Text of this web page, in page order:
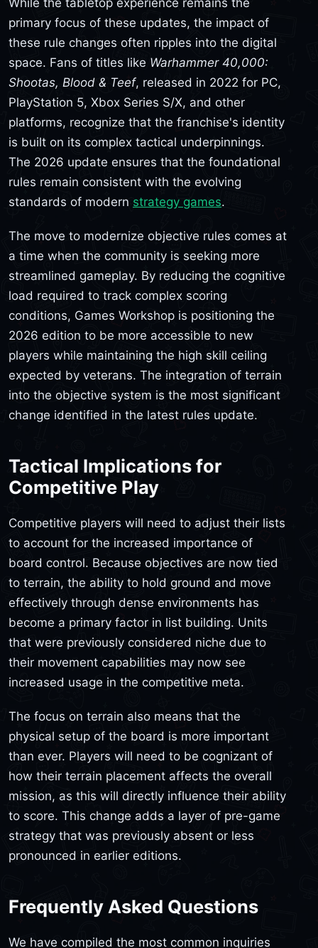
While the tabletop experience remains the
primary focus of these updates, the impact of
these rule changes often ripples into the digital
space. Fans of titles like Warhammer 40,000:
Shootas, Blood & Teef, released in 2022 for PC,
PlayStation 5, Xbox Series S/X, and other
platforms, recognize that the franchise's identity
is built on its complex tactical underpinnings.
The 2026 update ensures that the foundational
rules remain consistent with the evolving
standards of modern strategy games.
The move to modernize objective rules comes at
a time when the community is seeking more
streamlined gameplay. By reducing the cognitive
load required to track complex scoring
conditions, Games Workshop is positioning the
2026 edition to be more accessible to new
players while maintaining the high skill ceiling
expected by veterans. The integration of terrain
into the objective system is the most significant
change identified in the latest rules update.
Tactical Implications for
Competitive Play
Competitive players will need to adjust their lists
to account for the increased importance of
board control. Because objectives are now tied
to terrain, the ability to hold ground and move
effectively through dense environments has
become a primary factor in list building. Units
that were previously considered niche due to
their movement capabilities may now see
increased usage in the competitive meta.
The focus on terrain also means that the
physical setup of the board is more important
than ever. Players will need to be cognizant of
how their terrain placement affects the overall
mission, as this will directly influence their ability
to score. This change adds a layer of pre-game
strategy that was previously absent or less
pronounced in earlier editions.
Frequently Asked Questions
We have compiled the most common inquiries